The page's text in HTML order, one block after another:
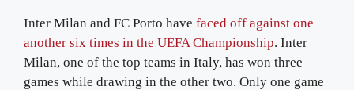
Inter Milan and FC Porto have faced off against one
another six times in the UEFA Championship. Inter
Milan, one of the top teams in Italy, has won three
games while drawing in the other two. Only one game